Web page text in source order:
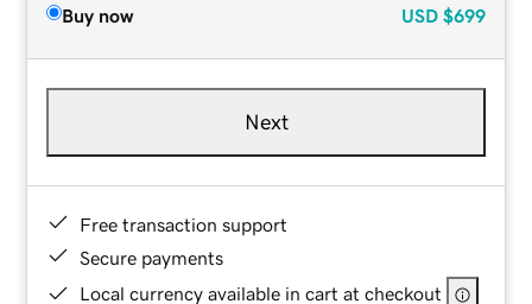
Buy now USD $699
Next
Free transaction support
Secure payments
Local currency available in cart at checkout